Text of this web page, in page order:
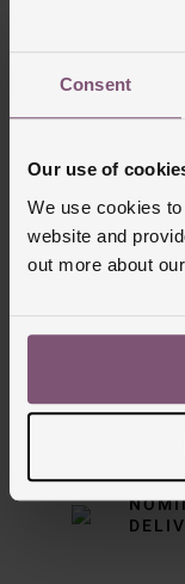
Consent
Our use of
We use cookies
website and
out more about
FREE